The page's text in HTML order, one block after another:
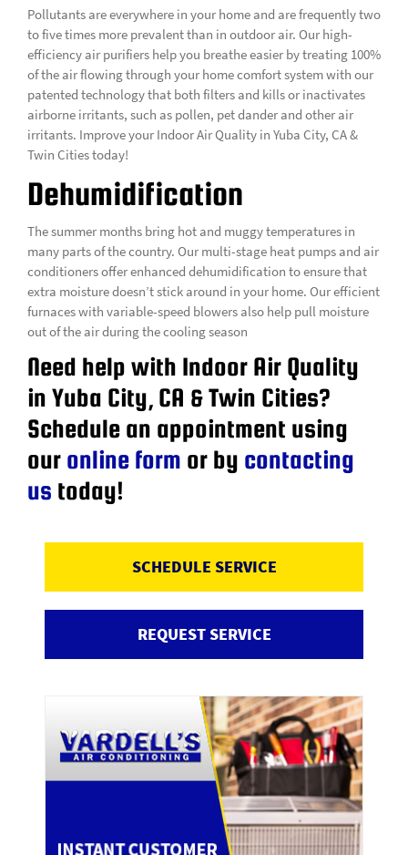
Pollutants are everywhere in your home and are frequently two
to five times more prevalent than in outdoor air. Our high-
efficiency air purifiers help you breathe easier by treating 100%
of the air flowing through your home comfort system with our
patented technology that both filters and kills or inactivates
airborne irritants, such as pollen, pet dander and other air
irritants. Improve your Indoor Air Quality in Yuba City, CA &
Twin Cities today!
Dehumidification
The summer months bring hot and muggy temperatures in
many parts of the country. Our multi-stage heat pumps and air
conditioners offer enhanced dehumidification to ensure that
extra moisture doesn’t stick around in your home. Our efficient
furnaces with variable-speed blowers also help pull moisture
out of the air during the cooling season
Need help with Indoor Air Quality
in Yuba City, CA & Twin Cities?
Schedule an appointment using
our online form or by contacting
us today!
SCHEDULE SERVICE
REQUEST SERVICE